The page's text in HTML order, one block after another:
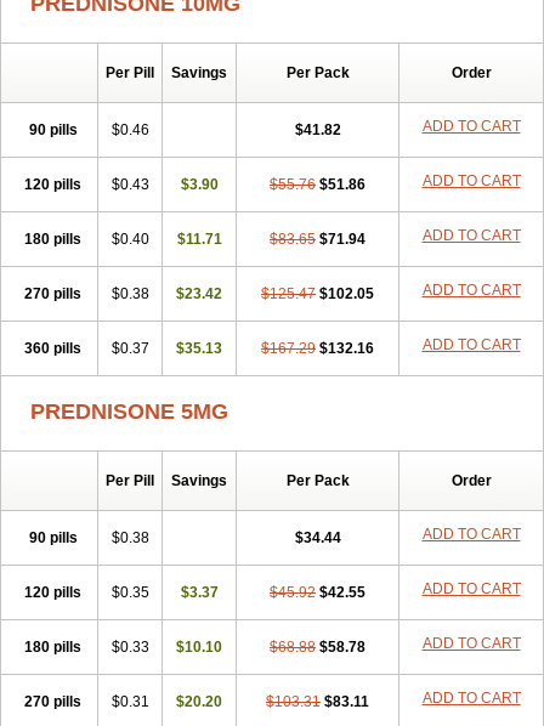
Per Pill Savings Per Pack Order
90 pills $0.46 $41.82 ADD TO CART
120 pills $0.43 $3.90 $55.76 $51.86 ADD TO CART
180 pills $0.40 $11.71 $83.65 $71.94 ADD TO CART
270 pills $0.38 $23.42 $125.47 $102.05 ADD TO CART
360 pills $0.37 $35.13 $167.29 $132.16 ADD TO CART
PREDNISONE 5MG
Per Pill Savings Per Pack Order
90 pills $0.38 $34.44 ADD TO CART
120 pills $0.35 $3.37 $45.92 $42.55 ADD TO CART
180 pills $0.33 $10.10 $68.88 $58.78 ADD TO CART
270 pills $0.31 $20.20 $103.31 $83.11 ADD TO CART